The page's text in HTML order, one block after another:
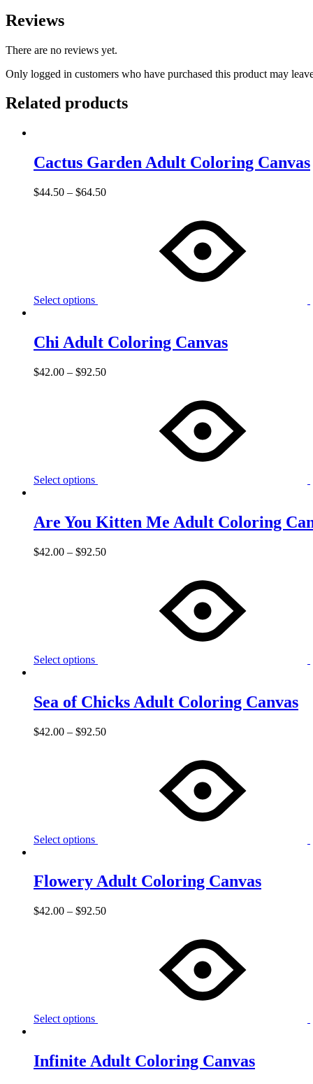
Reviews
There are no reviews yet.
Only logged in customers who have purchased this product may
Related products
Cactus Garden Adult Coloring Canvas
$44.50 – $64.50
Select options
Chi Adult Coloring Canvas
$42.00 – $92.50
Select options
Are You Kitten Me Adult Coloring
$42.00 – $92.50
Select options
Sea of Chicks Adult Coloring Canvas
$42.00 – $92.50
Select options
Flowery Adult Coloring Canvas
$42.00 – $92.50
Select options
Infinite Adult Coloring Canvas